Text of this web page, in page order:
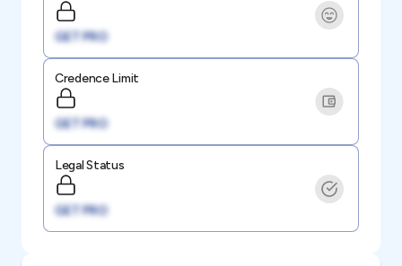
GET PRO
Credence Limit
GET PRO
Legal Status
GET PRO